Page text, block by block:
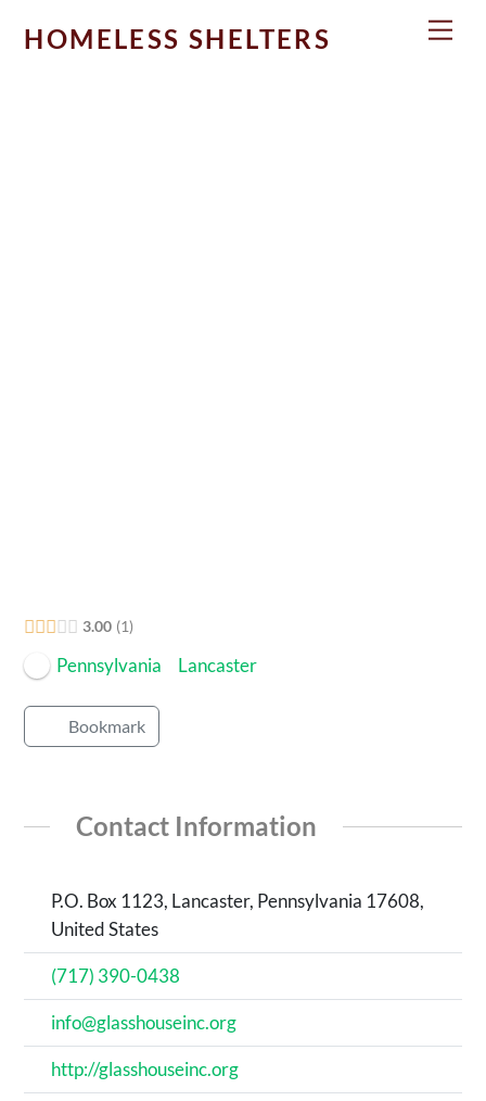
HOMELESS SHELTERS
3.00 1
Pennsylvania Lancaster
Bookmark
Contact Information
P.O. Box 1123, Lancaster, Pennsylvania 17608,
United States
(717) 390-0438
info@glasshouseinc.org
http://glasshouseinc.org